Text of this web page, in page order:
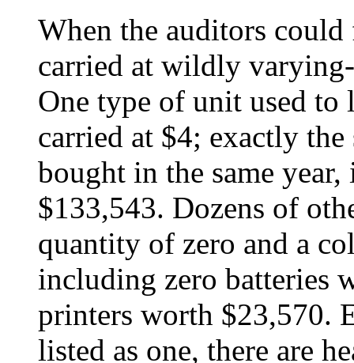
When the auditors
carried at wildly
One type of unit used
carried at $4; exactly
bought in the same year,
$133,543. Dozens of
quantity of zero and a
including zero batteries
printers worth $23,570.
listed as one, there are